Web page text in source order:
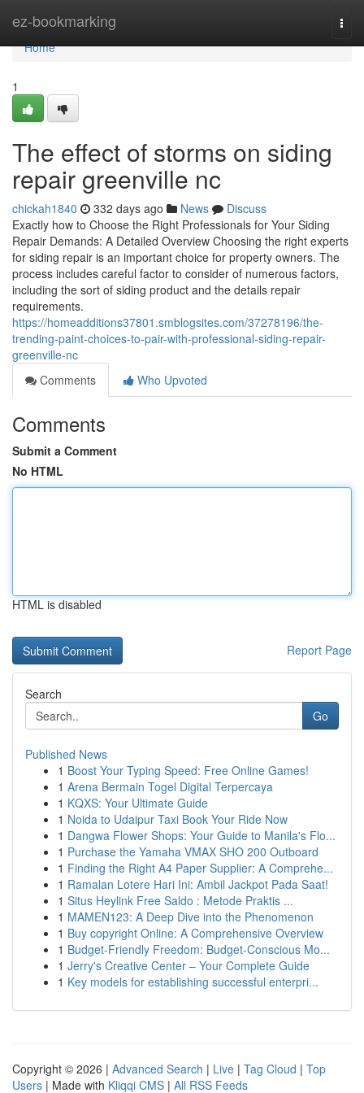
ez-bookmarking
Home
Home
1
The effect of storms on siding
repair greenville nc
chickah1840 332 days ago News
Discuss
Exactly how to Choose the Right Professionals for Your Siding
Repair Demands: A Detailed Overview Choosing the right experts
for siding repair is an important choice for property owners. The
process includes careful factor to consider of numerous factors,
including the sort of siding product and the details repair
requirements.
https://homeadditions37801.smblogsites.com/37278196/the-
trending-paint-choices-to-pair-with-professional-siding-repair-
greenville-nc
Comments
Who Upvoted
Comments
Submit a Comment
No HTML
HTML is disabled
Report Page
Search
Go
Published News
1 Boost Your Typing Speed: Free Online Games!
1 Arena Bermain Togel Digital Terpercaya
1 KQXS: Your Ultimate Guide
1 Noida to Udaipur Taxi Book Your Ride Now
1 Dangwa Flower Shops: Your Guide to Manila's Flo...
1 Purchase the Yamaha VMAX SHO 200 Outboard
1 Finding the Right A4 Paper Supplier: A Comprehe...
1 Ramalan Lotere Hari Ini: Ambil Jackpot Pada Saat!
1 Situs Heylink Free Saldo : Metode Praktis ...
1 MAMEN123: A Deep Dive into the Phenomenon
1 Buy copyright Online: A Comprehensive Overview
1 Budget-Friendly Freedom: Budget-Conscious Mo...
1 Jerry's Creative Center – Your Complete Guide
1 Key models for establishing successful enterpri...
Copyright © 2026 | Advanced Search | Live | Tag Cloud | Top
Users | Made with Kliqqi CMS | All RSS Feeds